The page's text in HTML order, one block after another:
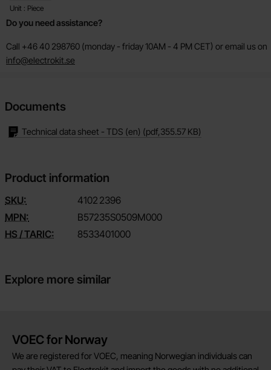
Unit : Piece
Do you need assistance?
Call +46 40 298760 (monday - friday 10AM - 4 PM CET) or email us on
info@electrokit.se
Documents
Technical data sheet - TDS (en) (pdf, 355.57 KB)
Product information
SKU: 4102 2396
MPN:
B57235S0509M000
HS / TARIC:
8533401000
Explore more similar
Brief information
VOEC for Norway
We are registered for VOEC, meaning Norwegian individuals can